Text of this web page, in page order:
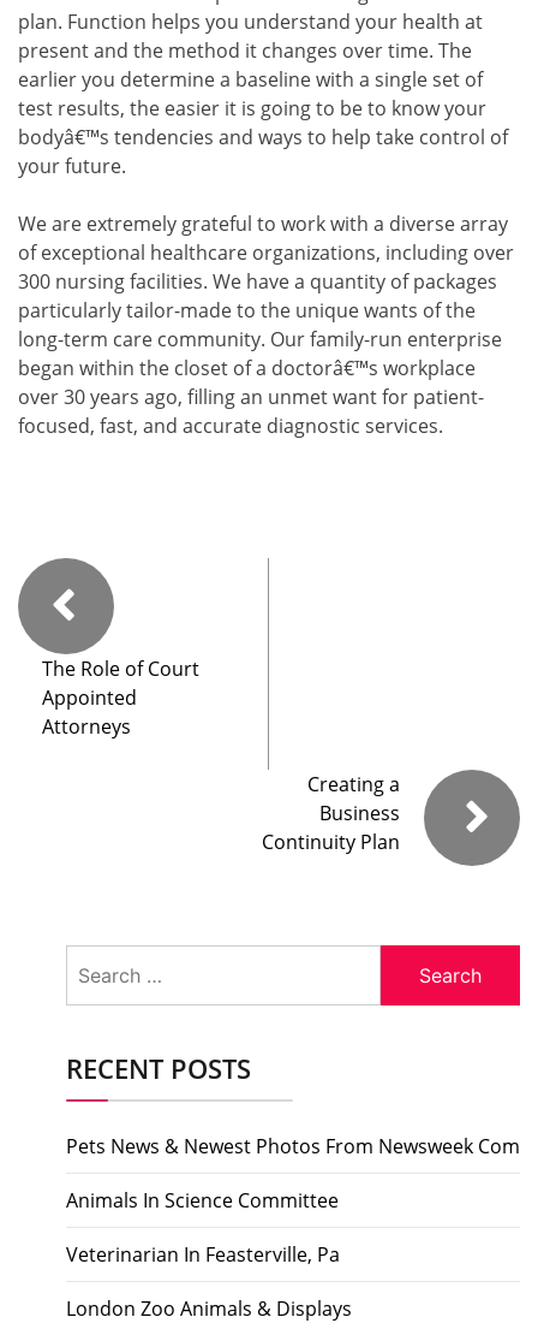
plan. Function helps you understand your health at
present and the method it changes over time. The
earlier you determine a baseline with a single set of
test results, the easier it is going to be to know your
bodyâ€™s tendencies and ways to help take control of
your future.
We are extremely grateful to work with a diverse array
of exceptional healthcare organizations, including over
300 nursing facilities. We have a quantity of packages
particularly tailor-made to the unique wants of the
long-term care community. Our family-run enterprise
began within the closet of a doctorâ€™s workplace
over 30 years ago, filling an unmet want for patient-
focused, fast, and accurate diagnostic services.
The Role of Court
Appointed
Attorneys
Creating a
Business
Continuity Plan
for:
RECENT POSTS
Pets News & Newest Photos From Newsweek Com
Animals In Science Committee
Veterinarian In Feasterville, Pa
London Zoo Animals & Displays